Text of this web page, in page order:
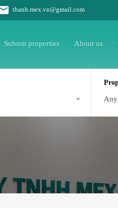
thanh.mex.vn@gmail.com
Submit properties About us
Any